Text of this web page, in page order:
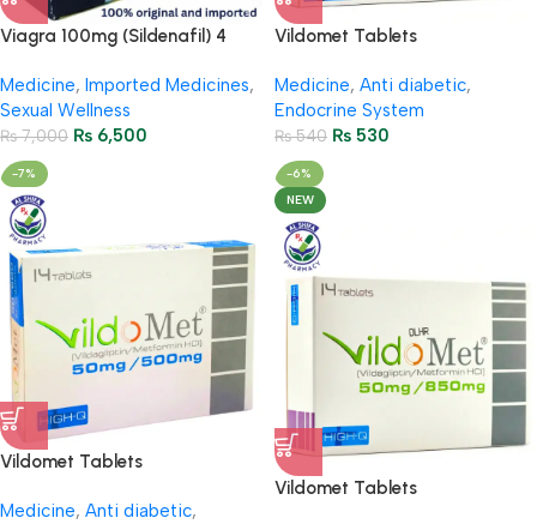
Viagra 100mg (Sildenafil) 4
Medicine, Imported Medicines,
Sexual Wellness
₨7,000 ₨ 6,500
Vildomet Tablets
Tablets)
Medicine, Anti diabetic,
Endocrine System
₨540 ₨ 530
-7%
Vildomet Tablets
Tablets)
Medicine, Anti diabetic,
-6%
NEW
Vildomet Tablets